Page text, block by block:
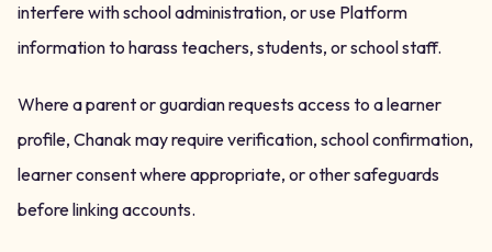
interfere with school administration, or use Platform
information to harass teachers, students, or school staff.
Where a parent or guardian requests access to a learner
profile, Chanak may require verification, school confirmation,
learner consent where appropriate, or other safeguards
before linking accounts.